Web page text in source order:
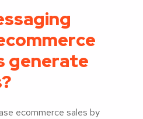
generate
ecommerce sales by